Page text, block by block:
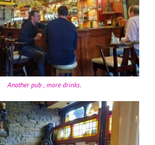
Another pub , more drinks.